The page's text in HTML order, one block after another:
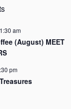
am
(August) MEET
pm